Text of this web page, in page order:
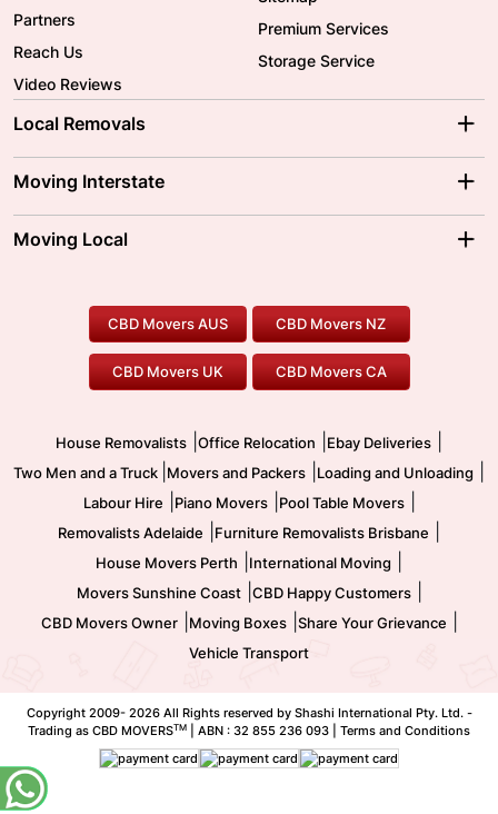
Partners
Reach Us
Video Reviews
Premium Services
Storage Service
Local Removals
Brisbane Movers
Ballarat Movers
Gold Coast Movers
Our Prices
Moving Interstate
Moving Interstate
To/From Melbourne
To/From Canberra
Moving Local
Furniture Removals
Office Relocation
Two Men and a Truck
Pool Table Movers
Safe Removalists
CBD Movers AUS CBD Movers NZ
CBD Movers UK CBD Movers CA
House Removalists Office Relocation Ebay Deliveries
Two Men and a Truck Movers and Packers Loading and Unloading
Labour Hire Piano Movers| Pool Table Movers|
Removalists Adelaide Furniture Removalists Brisbane
House Movers Perth International Moving
Movers Sunshine Coast| CBD Happy Customers|
CBD Movers Owner| Moving Boxes| Share Your Grievance
Vehicle Transport
Copyright 2009- 2026 All Rights reserved by Shashi International Pty. Ltd. -
Trading as CBD MOVERSTM | ABN : 32 855 236 093 | Terms and Conditions